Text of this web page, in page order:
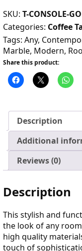
SKU: T-CONSOLE-
Categories: Coffee
Tags: Any,
Marble, Modern,
Share this product:
Description
Additional
Reviews (0)
Description
This stylish and
the look of any
high quality
touch of